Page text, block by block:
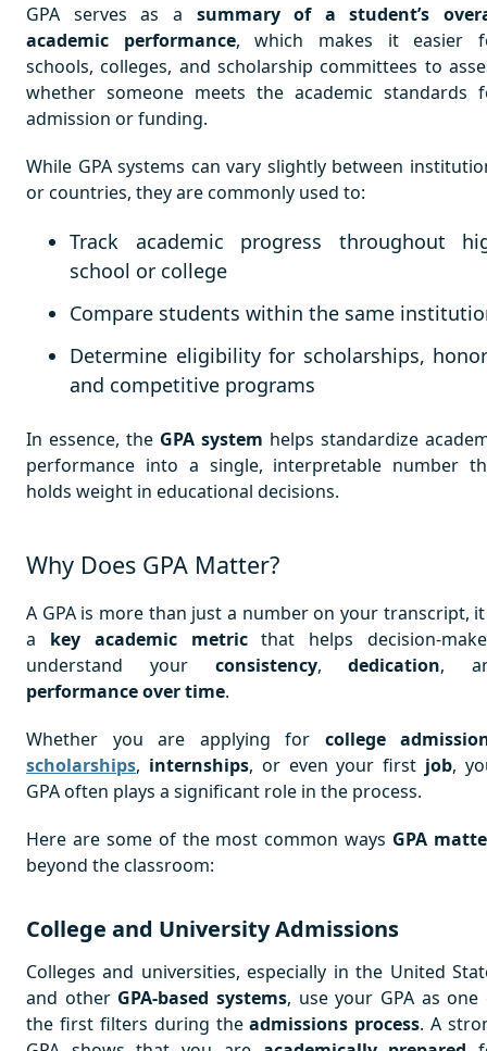
GPA serves as a summary of a student’s
academic performance, which makes it easier
schools, colleges, and scholarship committees to
whether someone meets the academic standards
admission or funding.
While GPA systems can vary slightly between
or countries, they are commonly used to:
Track academic progress throughout
school or college
Compare students within the same
Determine eligibility for scholarships,
and competitive programs
In essence, the GPA system helps standardize
performance into a single, interpretable number
holds weight in educational decisions.
Why Does GPA Matter?
A GPA is more than just a number on your transcript,
a key academic metricthat helps decision-
understand your consistency,dedication,
performance over time.
Whether you are applying for college
scholarships, internships, or even your first job,
GPA often plays a significant role in the process.
Here are some of the most common ways GPA
beyond the classroom:
College and University Admissions
Colleges and universities, especially in the United
and other GPA-based systems, use your GPA as one
the first filters during theadmissions process. A